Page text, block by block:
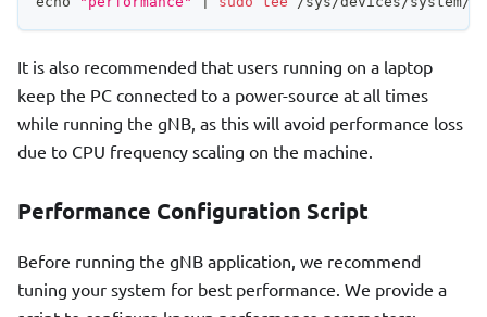
It is also recommended that users running on a laptop
keep the PC connected to a power-source at all times
while running the gNB, as this will avoid performance loss
due to CPU frequency scaling on the machine.
Performance Configuration Script
Before running the gNB application, we recommend
tuning your system for best performance. We provide a